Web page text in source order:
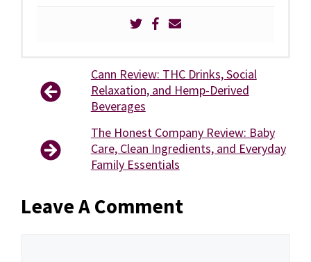
Cann Review: THC Drinks, Social
Relaxation, and Hemp-Derived
Beverages
The Honest Company Review: Baby
Care, Clean Ingredients, and Everyday
Family Essentials
Leave A Comment